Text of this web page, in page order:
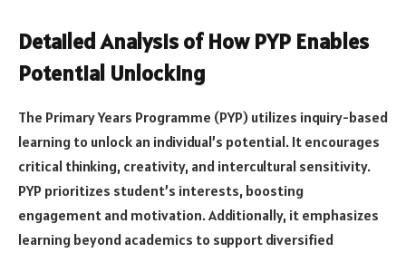
Detailed Analysis of How PYP Enables
Potential Unlocking
The Primary Years Programme (PYP) utilizes inquiry-based
learning to unlock an individual’s potential. It encourages
critical thinking, creativity, and intercultural sensitivity.
PYP prioritizes student’s interests, boosting
engagement and motivation. Additionally, it emphasizes
learning beyond academics to support diversified